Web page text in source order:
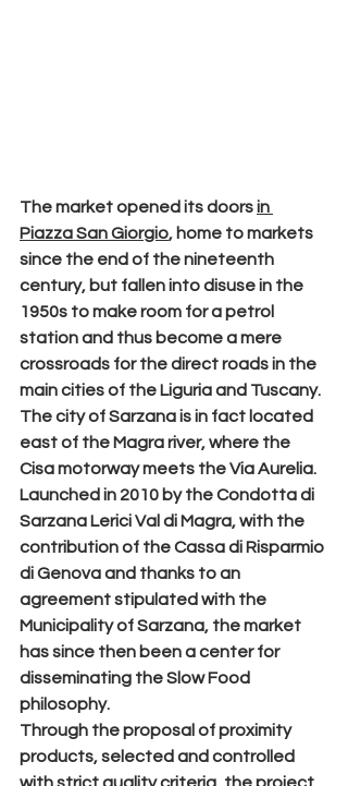
The market opened its doors in
Piazza San Giorgio, home to markets
since the end of the nineteenth
century, but fallen into disuse in the
1950s to make room for a petrol
station and thus become a mere
crossroads for the direct roads in the
main cities of the Liguria and Tuscany.
The city of Sarzana is in fact located
east of the Magra river, where the
Cisa motorway meets the Via Aurelia.
Launched in 2010 by the Condotta di
Sarzana Lerici Val di Magra, with the
contribution of the Cassa di Risparmio
di Genova and thanks to an
agreement stipulated with the
Municipality of Sarzana, the market
has since then been a center for
disseminating the Slow Food
philosophy.
Through the proposal of proximity
products, selected and controlled